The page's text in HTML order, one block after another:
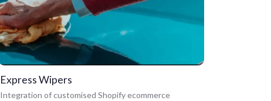
Express Wipers
Integration of customised Shopify ecommerce